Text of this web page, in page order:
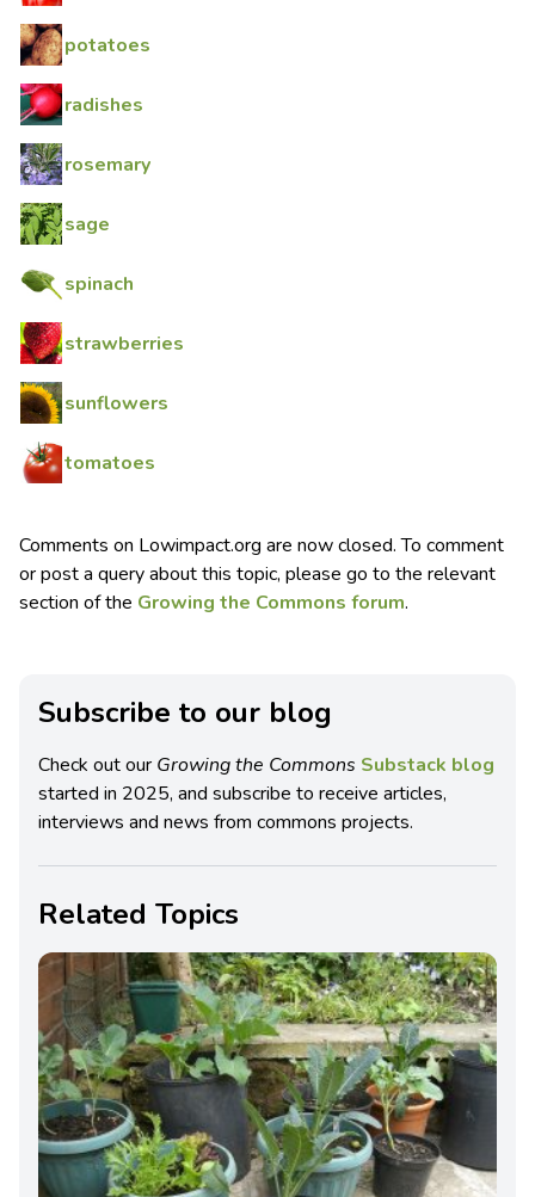
potatoes
radishes
rosemary
sage
spinach
strawberries
sunflowers
tomatoes
Comments on Lowimpact.org are now closed. To comment
or post a query about this topic, please go to the relevant
section of the Growing the Commons forum.
Subscribe to our blog
Check out our Growing the Commons Substack blog
started in 2025, and subscribe to receive articles,
interviews and news from commons projects.
Related Topics